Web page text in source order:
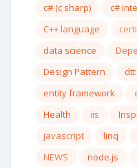
c# (c sharp)
c#
C++ language
data science
Design Pattern
dtt
entity framework
Health
iis
javascript
linq
NEWS
node.js